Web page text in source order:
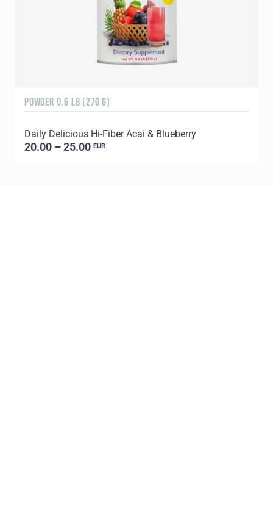
POWDER 0.6 LB (270 G)
Daily Delicious Hi-Fiber Acai & Blueberry
20.00 – 25.00 EUR